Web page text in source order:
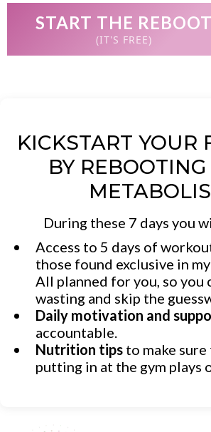
START THE REBOOT
(IT'S FREE)
KICKSTART YOUR
BY
During these 7 days you
Access to 5 days of
those found exclusive in my
All planned for you, so you
wasting and skip the
Daily motivation and
accountable.
Nutrition tips to make
putting in at the gym plays